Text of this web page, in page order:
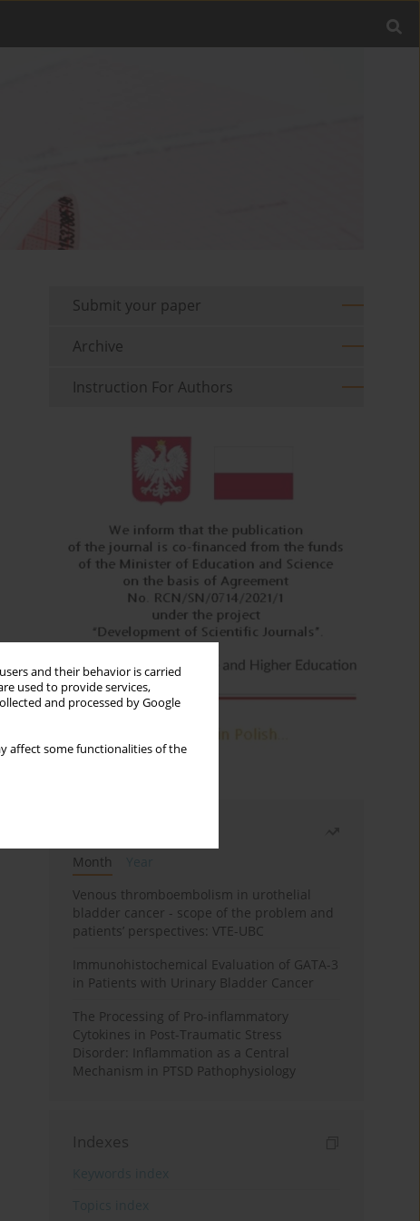
and their behavior is carried
used to provide services,
and processed by Google
affect some functionalities of the
Submit your paper
Archive
Instruction For Authors
Month
Venous thromboembolism in urothelial
bladder cancer - scope of the problem and
patients’ perspectives: VTE-UBC
Immunohistochemical Evaluation of GATA-3
in Patients with Urinary Bladder Cancer
The Processing of Pro-inflammatory
Cytokines in Post-Traumatic Stress
Disorder: Inflammation as a Central
Mechanism in PTSD Pathophysiology
Indexes